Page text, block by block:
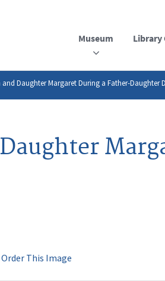
Museum Library
Daughter Margaret During a Father-Daughter
Order This Image